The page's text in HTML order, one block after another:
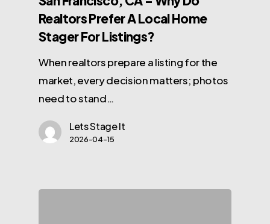
Realtors Prefer A Local Home
Stager For Listings?
When realtors prepare a listing for the
market, every decision matters; photos
need to stand…
Lets Stage It
2026-04-15